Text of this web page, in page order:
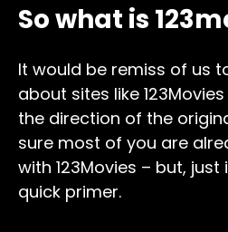
So what is
It would be remiss of us
about sites like
the direction of the
sure most of you are
with 123Movies – but, just
quick primer.